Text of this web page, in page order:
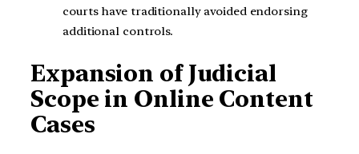
courts have traditionally avoided endorsing
additional controls.
Expansion of Judicial
Scope in Online Content
Cases